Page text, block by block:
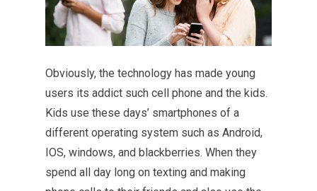
Obviously, the technology has made young
users its addict such cell phone and the kids.
Kids use these days’ smartphones of a
different operating system such as Android,
IOS, windows, and blackberries. When they
spend all day long on texting and making